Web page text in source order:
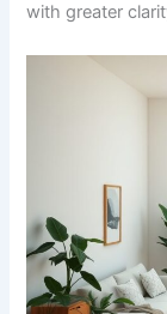
with greater